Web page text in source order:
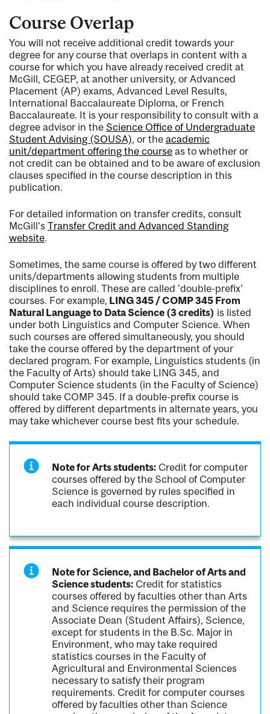
Course Overlap
You will not receive additional credit towards your
degree for any course that overlaps in content with a
course for which you have already received credit at
McGill, CEGEP, at another university, or Advanced
Placement (AP) exams, Advanced Level Results,
International Baccalaureate Diploma, or French
Baccalaureate. It is your responsibility to consult with a
degree advisor in the Science Office of Undergraduate
Student Advising (SOUSA), or the academic
unit/department offering the course as to whether or
not credit can be obtained and to be aware of exclusion
clauses specified in the course description in this
publication.
For detailed information on transfer credits, consult
McGill's Transfer Credit and Advanced Standing
website.
Sometimes, the same course is offered by two different
units/departments allowing students from multiple
disciplines to enroll. These are called 'double-prefix'
courses. For example, LING 345 / COMP 345 From
Natural Language to Data Science (3 credits) is listed
under both Linguistics and Computer Science. When
such courses are offered simultaneously, you should
take the course offered by the department of your
declared program. For example, Linguistics students (in
the Faculty of Arts) should take LING 345, and
Computer Science students (in the Faculty of Science)
should take COMP 345. If a double-prefix course is
offered by different departments in alternate years, you
may take whichever course best fits your schedule.
Note for Arts students: Credit for computer
courses offered by the School of Computer
Science is governed by rules specified in
each individual course description.
Note for Science, and Bachelor of Arts and
Science students: Credit for statistics
courses offered by faculties other than Arts
and Science requires the permission of the
Associate Dean (Student Affairs), Science,
except for students in the B.Sc. Major in
Environment, who may take required
statistics courses in the Faculty of
Agricultural and Environmental Sciences
necessary to satisfy their program
requirements. Credit for computer courses
offered by faculties other than Science